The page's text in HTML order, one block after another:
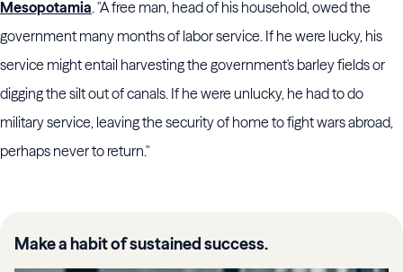
Mesopotamia. "A free man, head of his household, owed the
government many months of labor service. If he were lucky, his
service might entail harvesting the government's barley fields or
digging the silt out of canals. If he were unlucky, he had to do
military service, leaving the security of home to fight wars abroad,
perhaps never to return."
Make a habit of sustained success.